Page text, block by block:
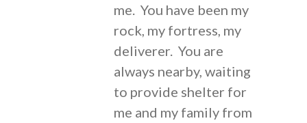
me. You have been my
rock, my fortress, my
deliverer. You are
always nearby, waiting
to provide shelter for
me and my family from